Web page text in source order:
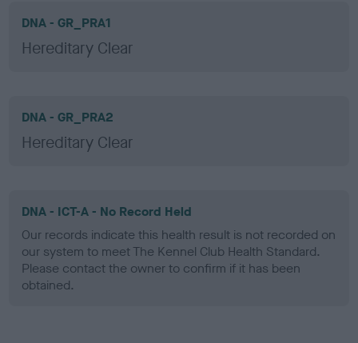
DNA - GR_PRA1
Hereditary Clear
DNA - GR_PRA2
Hereditary Clear
DNA - ICT-A - No Record Held
Our records indicate this health result is not recorded on
our system to meet The Kennel Club Health Standard.
Please contact the owner to confirm if it has been
obtained.